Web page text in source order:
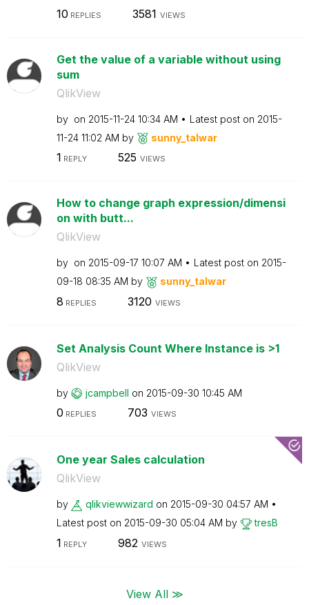
10 REPLIES 3581 VIEWS
Get the value of a variable without using
sum
QlikView
by on ‎2015-11-24 10:34 AM Latest post on ‎2015-
11-24 11:02 AM by sunny_talwar
1 REPLY 525 VIEWS
How to change graph expression/dimensi
on with butt...
QlikView
by on ‎2015-09-17 10:07 AM Latest post on ‎2015-
09-18 08:35 AM by sunny_talwar
8 REPLIES 3120 VIEWS
Set Analysis Count Where Instance is >1
QlikView
by jcampbell on ‎2015-09-30 10:45 AM
0 REPLIES 703 VIEWS
One year Sales calculation
QlikView
by qlikviewwizard on ‎2015-09-30 04:57 AM
Latest post on ‎2015-09-30 05:04 AM by tresB
1 REPLY 982 VIEWS
View All ≫